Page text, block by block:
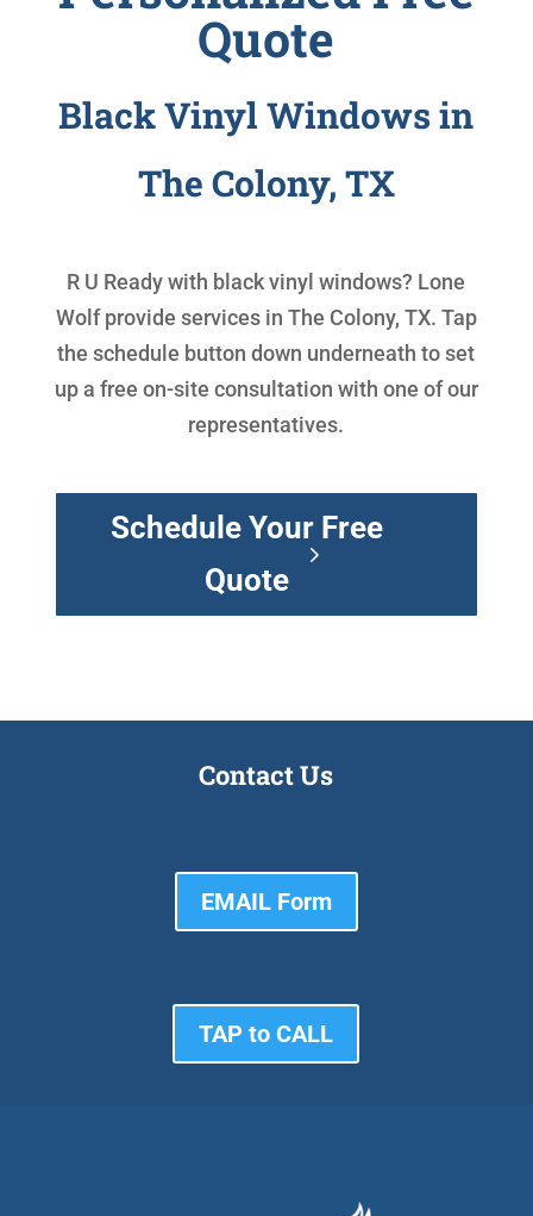
Quote
Black Vinyl Windows in
The Colony, TX
R U Ready with black vinyl windows? Lone
Wolf provide services in The Colony, TX. Tap
the schedule button down underneath to set
up a free on-site consultation with one of our
representatives.
Schedule Your Free
Quote
Contact Us
EMAIL Form
TAP to CALL